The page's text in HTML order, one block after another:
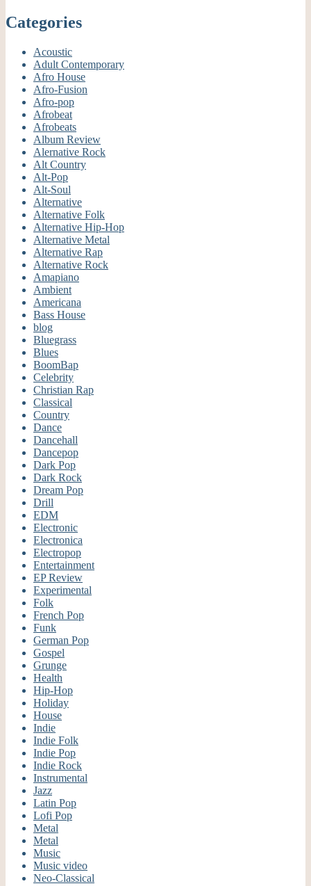
Categories
Acoustic
Adult Contemporary
Afro House
Afro-Fusion
Afro-pop
Afrobeat
Afrobeats
Album Review
Alernative Rock
Alt Country
Alt-Pop
Alt-Soul
Alternative
Alternative Folk
Alternative Hip-Hop
Alternative Metal
Alternative Rap
Alternative Rock
Amapiano
Ambient
Americana
Bass House
blog
Bluegrass
Blues
BoomBap
Celebrity
Christian Rap
Classical
Country
Dance
Dancehall
Dancepop
Dark Pop
Dark Rock
Dream Pop
Drill
EDM
Electronic
Electronica
Electropop
Entertainment
EP Review
Experimental
Folk
French Pop
Funk
German Pop
Gospel
Grunge
Health
Hip-Hop
Holiday
House
Indie
Indie Folk
Indie Pop
Indie Rock
Instrumental
Jazz
Latin Pop
Lofi Pop
Metal
Metal
Music
Music video
Neo-Classical